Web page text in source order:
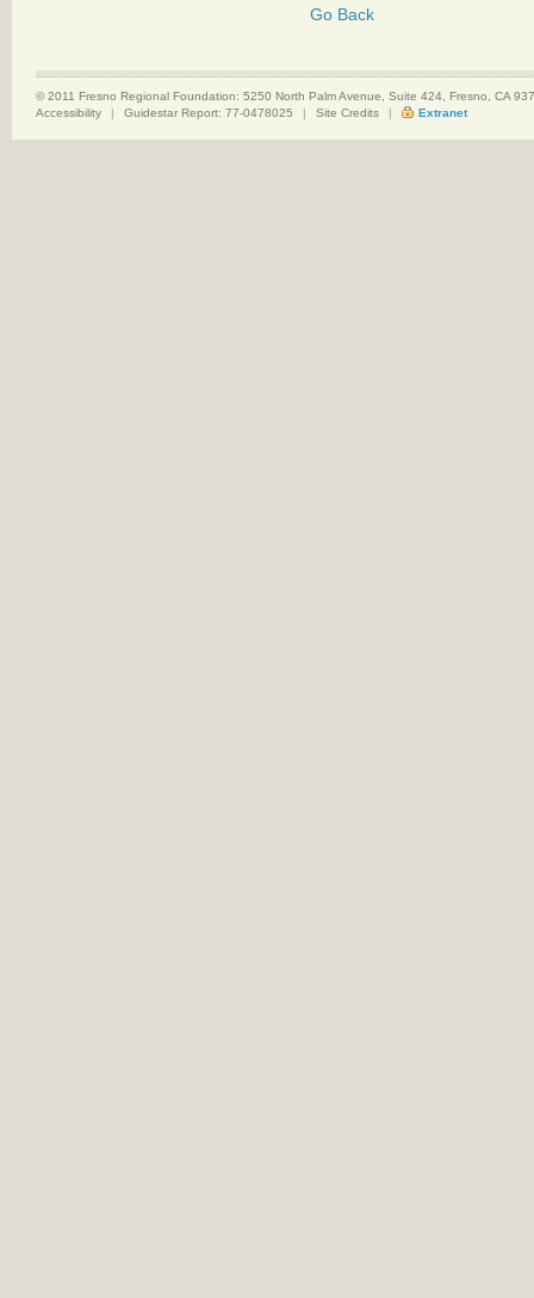
Go Back
© 2011 Fresno Regional Foundation: 5250 North Palm Avenue, Suite 424, Fresno, CA
Accessibility
| Guidestar Report: 77-0478025 | Site Credits | Extranet